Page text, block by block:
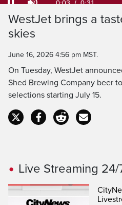
Current
0:04 / Duration
0:31
WestJet brings a
skies
June 16, 2026 4:56 pm MST.
On Tuesday, WestJet
Shed Brewing Company beer
selections starting July 15.
Live Streaming 24/